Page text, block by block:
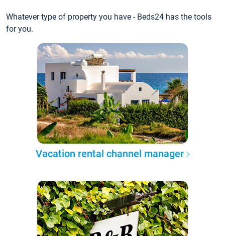
Whatever type of property you have - Beds24 has the tools
for you.
Vacation rental channel manager